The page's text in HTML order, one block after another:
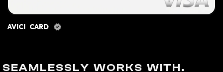
AVICI CARD
SEAMLESSLY WORKS WITH.